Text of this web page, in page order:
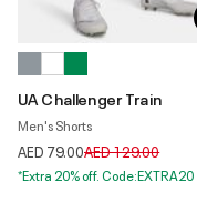
UA Challenger Train
Men's Shorts
AED 79.00Price reduced from
AED 129.00to
*Extra 20% off. Code:EXTRA20